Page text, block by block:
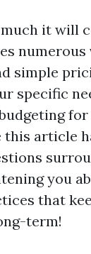
it will
numerous
simple
specific
for
this article
you
that
term!